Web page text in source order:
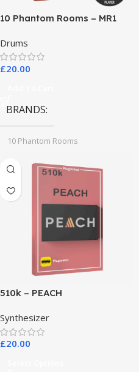
10 Phantom Rooms – MR1
Drums
£20.00
BRANDS
10 Phantom Rooms
510k – PEACH
Synthesizer
£20.00